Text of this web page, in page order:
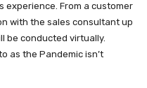
From a customer
with the sales consultant up
be conducted virtually.
as the Pandemic isn’t